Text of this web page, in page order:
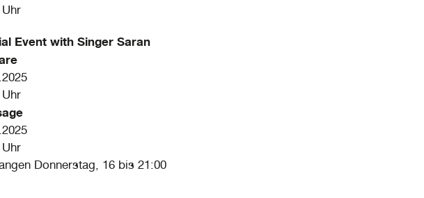
Event with Singer Saran
Donnerstag, 16 bis 21:00